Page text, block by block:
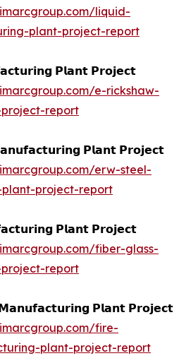
liquid-
plant-project-report
𝗣𝗹𝗮𝗻𝘁 𝗣𝗿𝗼𝗷𝗲𝗰𝘁
e-rickshaw-
report
𝗣𝗹𝗮𝗻𝘁 𝗣𝗿𝗼𝗷𝗲𝗰𝘁
erw-steel-
project-report
𝗣𝗹𝗮𝗻𝘁 𝗣𝗿𝗼𝗷𝗲𝗰𝘁
fiber-glass-
report
𝗣𝗹𝗮𝗻𝘁 𝗣𝗿𝗼𝗷𝗲𝗰𝘁
fire-
plant-project-report